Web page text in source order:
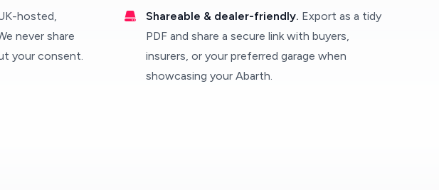
hosted,
never share
your consent.
Shareable & dealer-friendly. Export as a tidy
PDF and share a secure link with buyers,
insurers, or your preferred garage when
showcasing your Abarth.